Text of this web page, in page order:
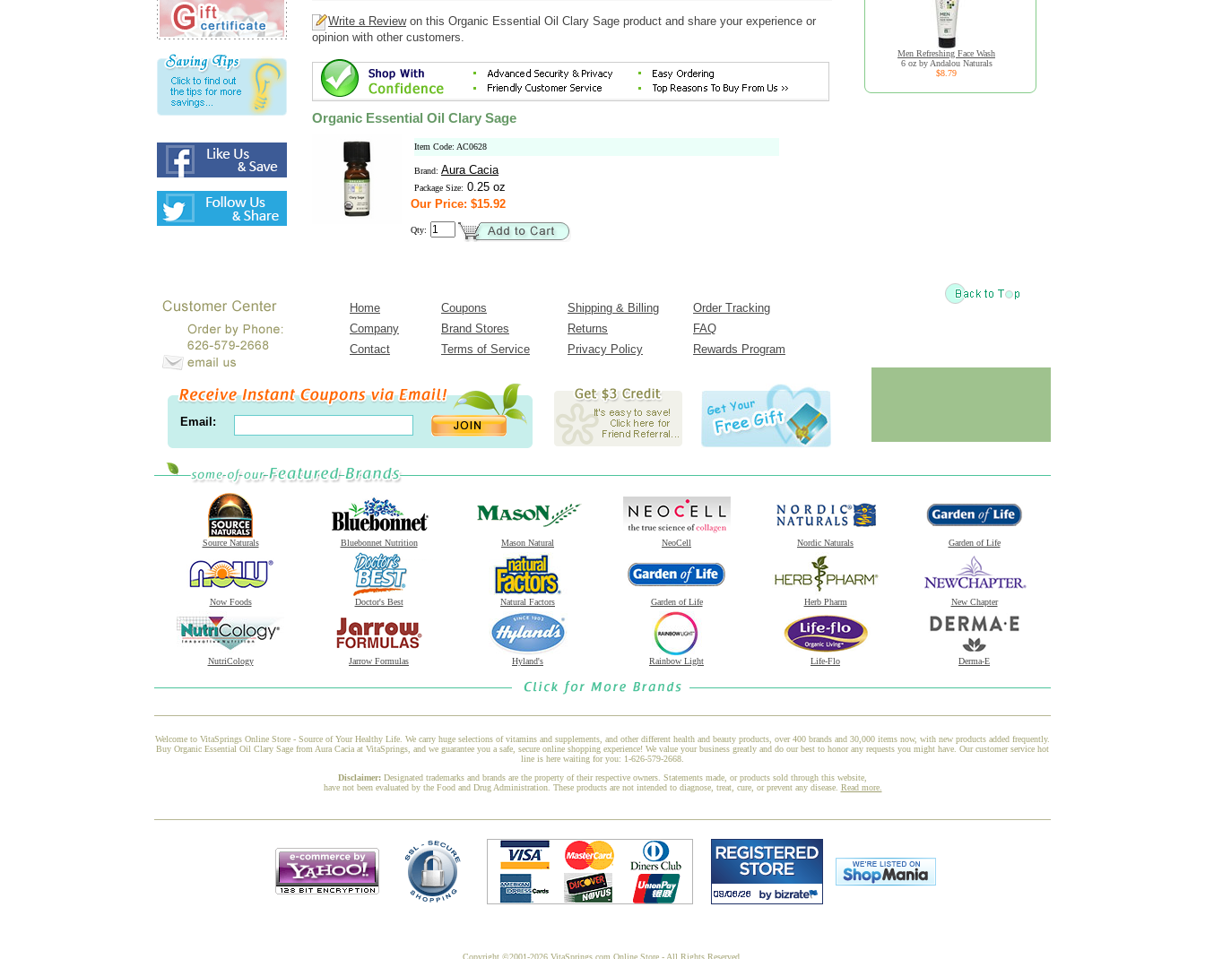
Write a Reviewon this Organic Essential Oil Clary Sage product and share your experience or
opinion with other customers.
Organic Essential Oil Clary Sage
Item Code: AC0628
Brand: Aura Cacia
Package Size: 0.25 oz
Our Price: $15.92
Qty:
Men Refreshing Face Wash
6 oz by Andalou Naturals
$8.79
Home Coupons Shipping & Billing
Order Tracking
Company
Brand Stores Returns
FAQ
Contact
Terms of Service Privacy Policy Rewards Program
Email:
Source Naturals Bluebonnet Nutrition Mason Natural NeoCell Nordic Naturals Garden of Life
Now Foods Doctor's Best Natural Factors Garden of Life Herb Pharm New Chapter
NutriCology Jarrow Formulas Hyland's Rainbow Light Life-Flo Derma-E
Welcome to VitaSprings Online Store - Source of Your Healthy Life. We carry huge selections of vitamins and supplements, and other different health and beauty products, over 400 brands and 30,000 items now, with new products added frequently.
Buy Organic Essential Oil Clary Sage from Aura Cacia at VitaSprings, and we guarantee you a safe, secure online shopping experience! We value your business greatly and do our best to honor any requests you might have. Our customer service hot
line is here waiting for you: 1-626-579-2668.
Disclaimer: Designated trademarks and brands are the property of their respective owners. Statements made, or products sold through this website,
have not been evaluated by the Food and Drug Administration. These products are not intended to diagnose, treat, cure, or prevent any disease. Read more.
Copyright ©2001-2026 VitaSprings.com Online Store - All Rights Reserved.